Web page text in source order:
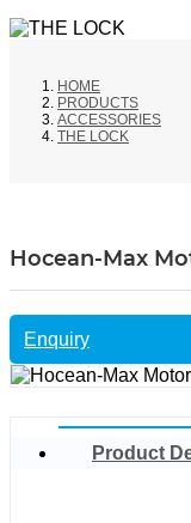
HOME
PRODUCTS
ACCESSORIES
THE LOCK
Hocean-Max
Enquiry
Product